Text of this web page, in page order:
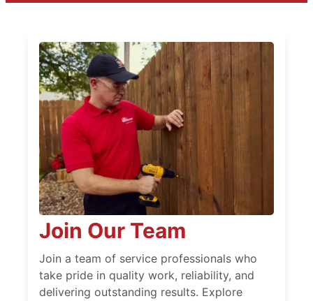
Join Our Team
Join a team of service professionals who
take pride in quality work, reliability, and
delivering outstanding results. Explore